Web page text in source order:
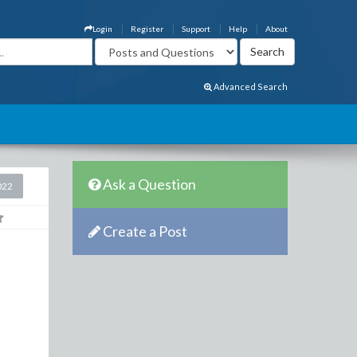
About
Help
Support
Register
Login
Advanced Search
Ask a Question
Create a Post